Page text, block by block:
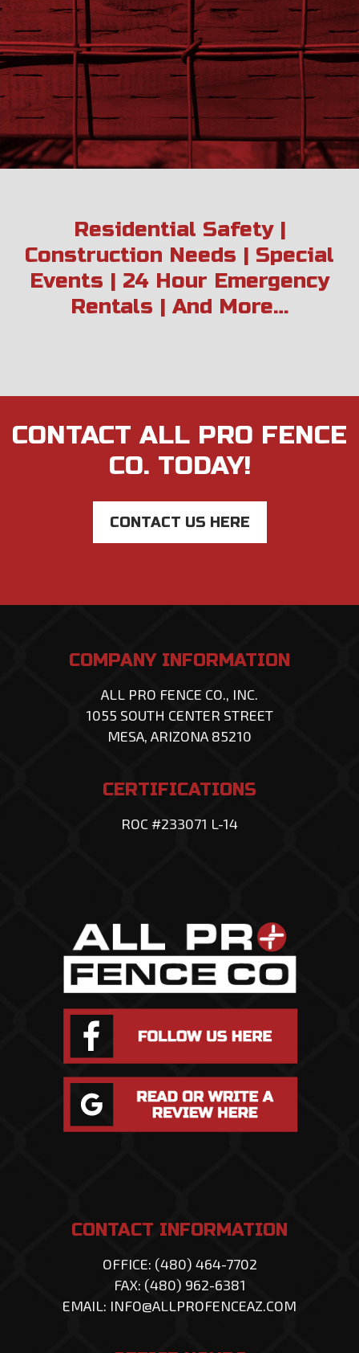
Residential Safety |
Construction Needs | Special
Events | 24 Hour Emergency
Rentals | And More…
CONTACT ALL PRO FENCE
CO. TODAY!
CONTACT US HERE
COMPANY INFORMATION
ALL PRO FENCE CO., INC.
1055 SOUTH CENTER STREET
MESA, ARIZONA 85210
CERTIFICATIONS
ROC #233071 L-14
CONTACT INFORMATION
OFFICE: (480) 464-7702
FAX: (480) 962-6381
EMAIL: INFO@ALLPROFENCEAZ.COM